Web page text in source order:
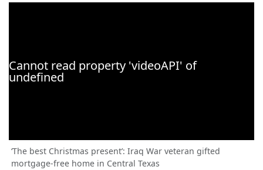
‘The best Christmas present’: Iraq War veteran gifted
mortgage-free home in Central Texas